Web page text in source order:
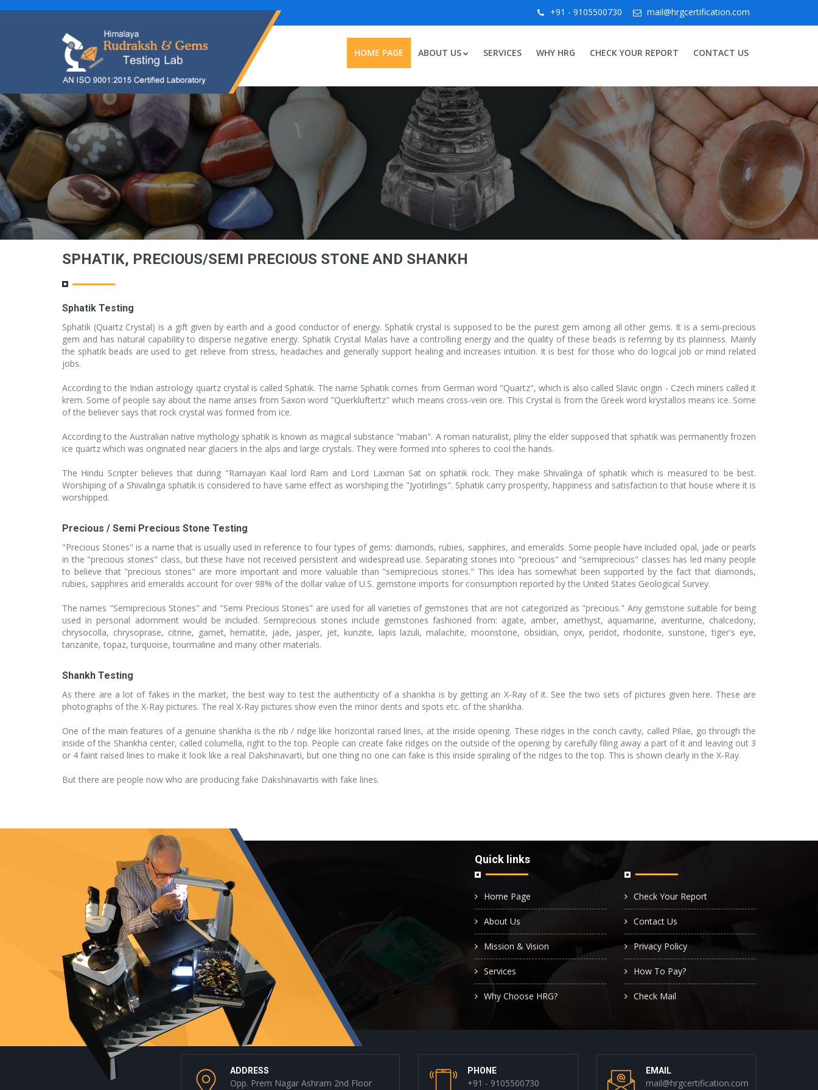
+91 - 9105500730 mail@hrgcertification.com
HOME PAGE ABOUT US SERVICES WHY HRG CHECK YOUR REPORT CONTACT US
SPHATIK, PRECIOUS/SEMI PRECIOUS STONE AND SHANKH
Sphatik Testing
Sphatik (Quartz Crystal) is a gift given by earth and a good conductor of energy. Sphatik crystal is supposed to be the purest gem among all other gems. It is a semi-precious
gem and has natural capability to disperse negative energy. Sphatik Crystal Malas have a controlling energy and the quality of these beads is referring by its plainness. Mainly
the sphatik beads are used to get relieve from stress, headaches and generally support healing and increases intuition. It is best for those who do logical job or mind related
jobs.
According to the Indian astrology quartz crystal is called Sphatik. The name Sphatik comes from German word "Quartz", which is also called Slavic origin - Czech miners called it
krem. Some of people say about the name arises from Saxon word "Querkluftertz" which means cross-vein ore. This Crystal is from the Greek word krystallos means ice. Some
of the believer says that rock crystal was formed from ice.
According to the Australian native mythology sphatik is known as magical substance "maban". A roman naturalist, pliny the elder supposed that sphatik was permanently frozen
ice quartz which was originated near glaciers in the alps and large crystals. They were formed into spheres to cool the hands.
The Hindu Scripter believes that during "Ramayan Kaal lord Ram and Lord Laxman Sat on sphatik rock. They make Shivalinga of sphatik which is measured to be best.
Worshiping of a Shivalinga sphatik is considered to have same effect as worshiping the "Jyotirlings". Sphatik carry prosperity, happiness and satisfaction to that house where it is
worshipped.
Precious / Semi Precious Stone Testing
"Precious Stones" is a name that is usually used in reference to four types of gems: diamonds, rubies, sapphires, and emeralds. Some people have included opal, jade or pearls
in the "precious stones" class, but these have not received persistent and widespread use. Separating stones into "precious" and "semiprecious" classes has led many people
to believe that "precious stones" are more important and more valuable than "semiprecious stones." This idea has somewhat been supported by the fact that diamonds,
rubies, sapphires and emeralds account for over 98% of the dollar value of U.S. gemstone imports for consumption reported by the United States Geological Survey.
The names "Semiprecious Stones" and "Semi Precious Stones" are used for all varieties of gemstones that are not categorized as "precious." Any gemstone suitable for being
used in personal adornment would be included. Semiprecious stones include gemstones fashioned from: agate, amber, amethyst, aquamarine, aventurine, chalcedony,
chrysocolla, chrysoprase, citrine, garnet, hematite, jade, jasper, jet, kunzite, lapis lazuli, malachite, moonstone, obsidian, onyx, peridot, rhodonite, sunstone, tiger's eye,
tanzanite, topaz, turquoise, tourmaline and many other materials.
Shankh Testing
As there are a lot of fakes in the market, the best way to test the authenticity of a shankha is by getting an X-Ray of it. See the two sets of pictures given here. These are
photographs of the X-Ray pictures. The real X-Ray pictures show even the minor dents and spots etc. of the shankha.
One of the main features of a genuine shankha is the rib / ridge like horizontal raised lines, at the inside opening. These ridges in the conch cavity, called Pilae, go through the
inside of the Shankha center, called columella, right to the top. People can create fake ridges on the outside of the opening by carefully filing away a part of it and leaving out 3
or 4 faint raised lines to make it look like a real Dakshinavarti, but one thing no one can fake is this inside spiraling of the ridges to the top. This is shown clearly in the X-Ray.
But there are people now who are producing fake Dakshinavartis with fake lines.
Quick links
Home Page
About Us
Mission & Vision
Services
Why Choose HRG?
Check Your Report
Contact Us
Privacy Policy
How To Pay?
Check Mail
ADDRESS
Opp. Prem Nagar Ashram 2nd Floor
PHONE
+91 - 9105500730
EMAIL
mail@hrgcertification.com